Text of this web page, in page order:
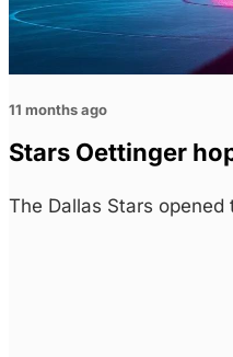
11 months ago
Stars Oettinger
The Dallas Stars